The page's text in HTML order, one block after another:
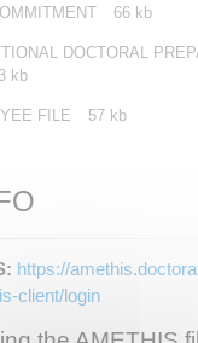
66 kb
DOCTORAL
kb
FILE 57 kb
https://
client/login